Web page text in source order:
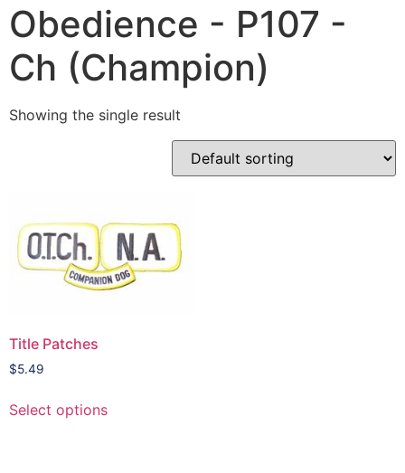
Obedience - P107 -
Ch (Champion)
Showing the single result
Title Patches
$5.49
Select options